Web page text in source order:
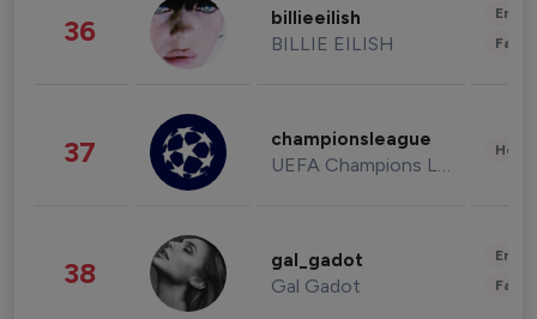
36 billieeilish
BILLIE EILISH
37 championsleague
UEFA Champions League
38 gal_gadot
Gal Gadot